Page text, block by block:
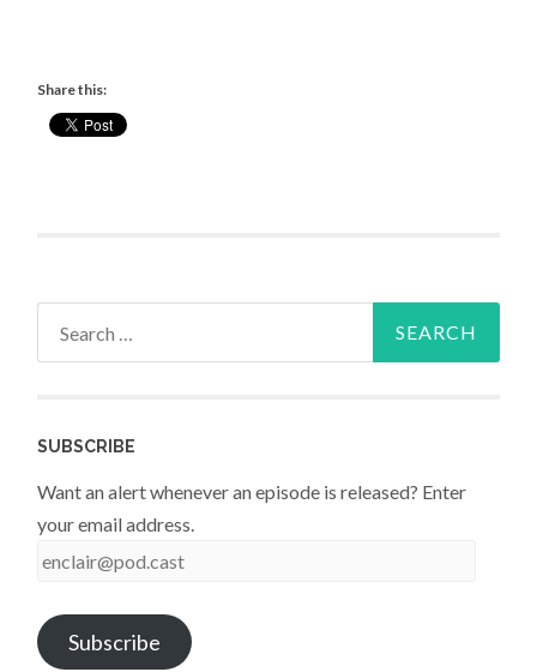
Share this:
SUBSCRIBE
Want an alert whenever an episode is released? Enter
your email address.
enclair@pod.cast
Subscribe